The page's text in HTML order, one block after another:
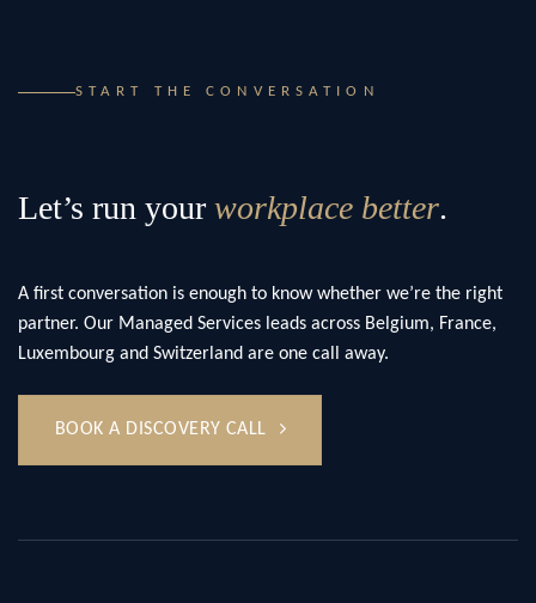
START THE CONVERSATION
Let’s run your workplace better.
A first conversation is enough to know whether we’re the right
partner. Our Managed Services leads across Belgium, France,
Luxembourg and Switzerland are one call away.
BOOK A DISCOVERY CALL